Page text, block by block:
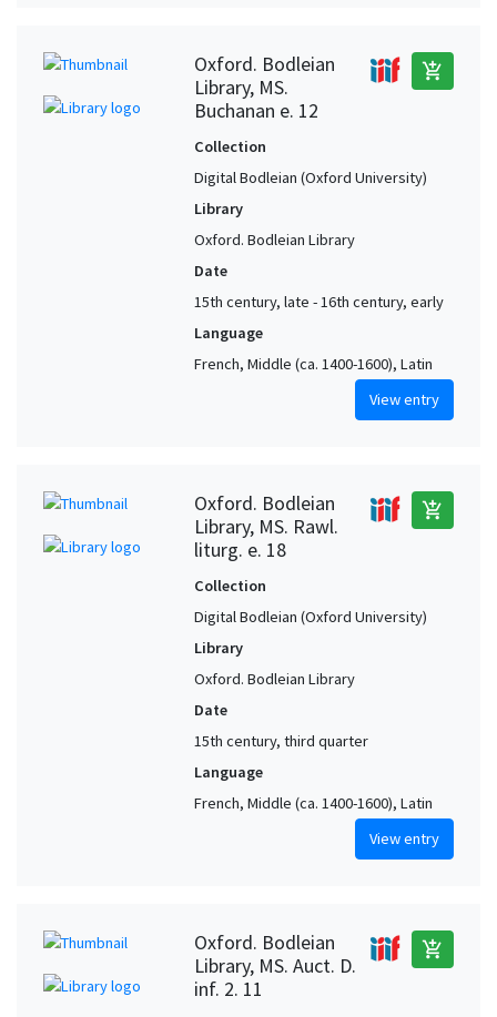
Oxford. Bodleian
Library, MS.
Buchanan e. 12
add_shopping_cart
Collection
Digital Bodleian (Oxford University)
Library
Oxford. Bodleian Library
Date
15th century, late - 16th century, early
Language
French, Middle (ca. 1400-1600), Latin
View entry
Oxford. Bodleian
Library, MS. Rawl.
liturg. e. 18
add_shopping_cart
Collection
Digital Bodleian (Oxford University)
Library
Oxford. Bodleian Library
Date
15th century, third quarter
Language
French, Middle (ca. 1400-1600), Latin
View entry
Oxford. Bodleian
Library, MS. Auct. D.
inf. 2. 11
add_shopping_cart